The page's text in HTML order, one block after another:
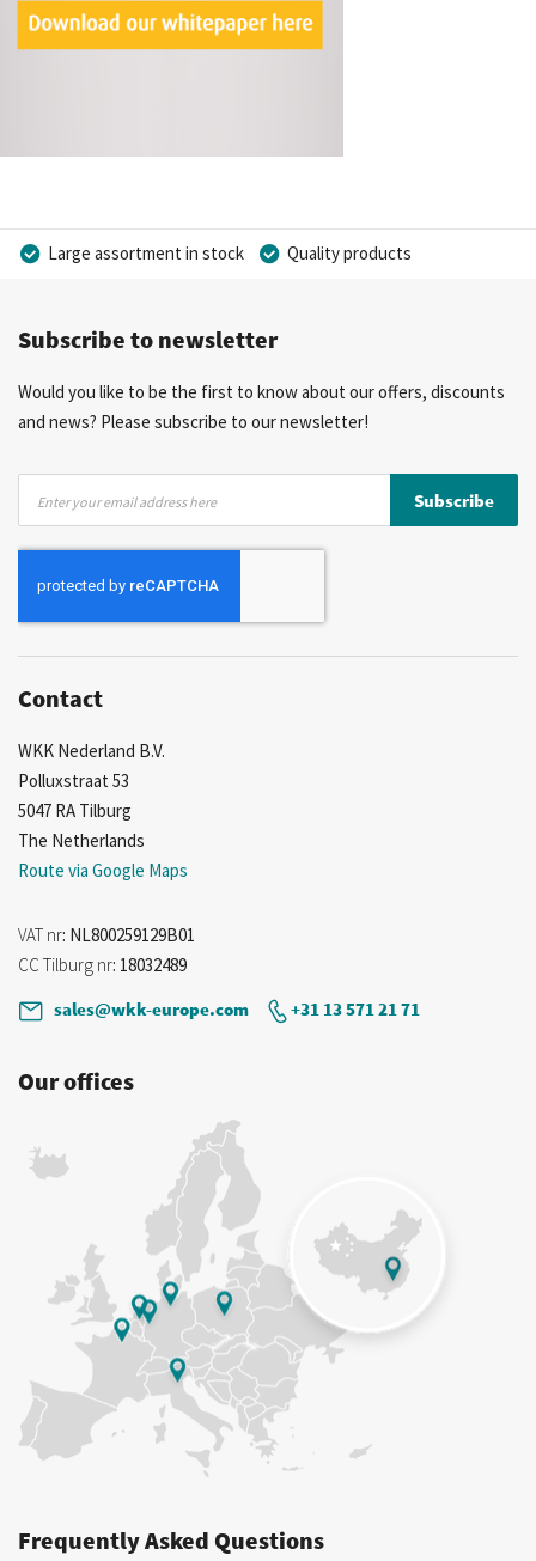
Large assortment in stock
Quality products
More than 40 years of experience
Subscribe to newsletter
Would you like to be the first to know about our offers, discounts
and news? Please subscribe to our newsletter!
for
Subscribe
Contact
WKK Nederland B.V.
Polluxstraat 53
5047 RA Tilburg
The Netherlands
Route via Google Maps
VAT nr: NL800259129B01
CC Tilburg nr: 18032489
sales@wkk-europe.com
+31 13 571 21 71
Our offices
Frequently Asked Questions